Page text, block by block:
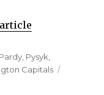
Pardy Pysyk
Capitals